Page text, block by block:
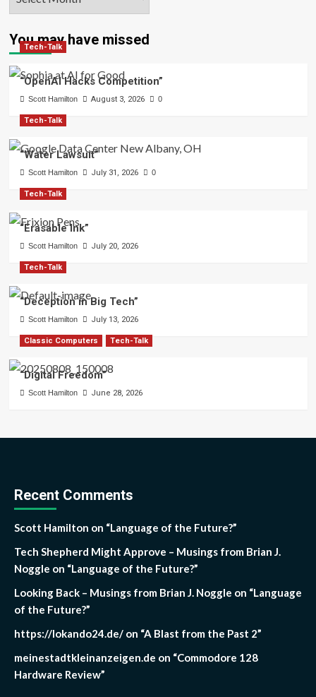
You may have missed
Tech-Talk
“OpenAI Hacks Competition”
Scott Hamilton August 3, 2026 0
Tech-Talk
“Water Lawsuit”
Scott Hamilton July 31, 2026 0
Tech-Talk
“Erasable Ink”
Scott Hamilton July 20, 2026
Tech-Talk
“Deception in Big Tech”
Scott Hamilton July 13, 2026
Classic Computers Tech-Talk
“Digital Freedom”
Scott Hamilton June 28, 2026
Recent Comments
Scott Hamilton on “Language of the Future?”
Tech Shepherd Might Approve – Musings from Brian J.
Noggle on “Language of the Future?”
Looking Back – Musings from Brian J. Noggle on “Language
of the Future?”
https://lokando24.de/ on “A Blast from the Past 2”
meinestadtkleinanzeigen.de on “Commodore 128
Hardware Review”